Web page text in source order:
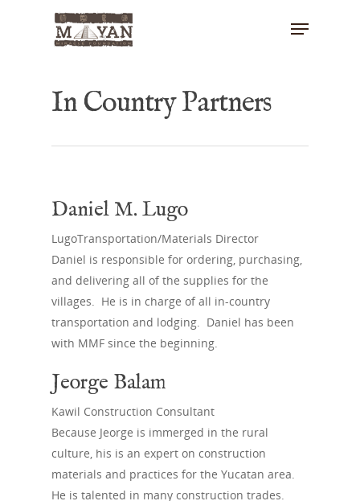
Hit enter to search or ESC to close
In Country Partners
Daniel M. Lugo
LugoTransportation/Materials Director
Daniel is responsible for ordering, purchasing,
and delivering all of the supplies for the
villages. He is in charge of all in-country
transportation and lodging. Daniel has been
with MMF since the beginning.
Jeorge Balam
Kawil Construction Consultant
Because Jeorge is immerged in the rural
culture, his is an expert on construction
materials and practices for the Yucatan area.
He is talented in many construction trades.
Home